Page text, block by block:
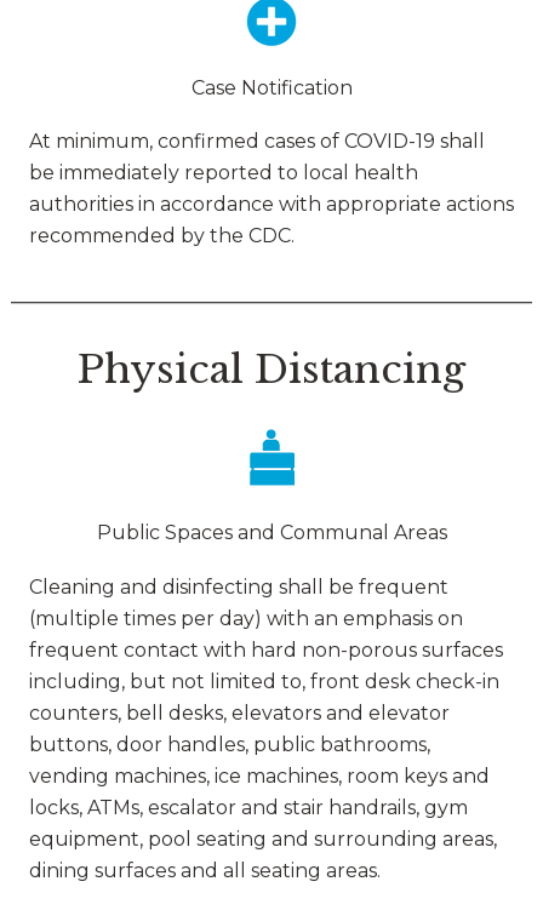
Case Notification
At minimum, confirmed cases of COVID-19 shall
be immediately reported to local health
authorities in accordance with appropriate actions
recommended by the CDC.
Physical Distancing
Public Spaces and Communal Areas
Cleaning and disinfecting shall be frequent
(multiple times per day) with an emphasis on
frequent contact with hard non-porous surfaces
including, but not limited to, front desk check-in
counters, bell desks, elevators and elevator
buttons, door handles, public bathrooms,
vending machines, ice machines, room keys and
locks, ATMs, escalator and stair handrails, gym
equipment, pool seating and surrounding areas,
dining surfaces and all seating areas.